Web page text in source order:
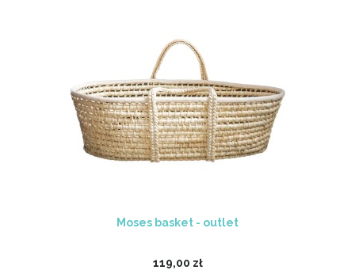
Moses basket - outlet
119,00 zł